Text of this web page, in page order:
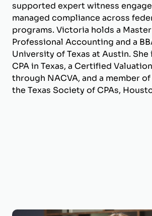
supported expert witness
managed compliance across
programs. Victoria holds a
Professional Accounting and a
University of Texas at Austin. She
CPA in Texas, a Certified
through NACVA, and a member of
the Texas Society of CPAs,